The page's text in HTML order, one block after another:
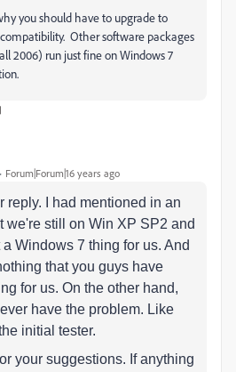
you should have to upgrade to
Other software packages
2006) run just fine on Windows 7
Forum|Forum|16 years ago
reply. I had mentioned in an
we're still on Win XP SP2 and
Windows 7 thing for us. And
that you guys have
for us. On the other hand,
have the problem. Like
initial tester.
your suggestions. If anything